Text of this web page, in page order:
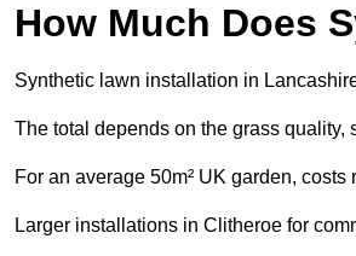
How Much Does
Synthetic lawn installation in
The total depends on the grass quality,
For an average 50m² UK garden,
Larger installations in Clitheroe for